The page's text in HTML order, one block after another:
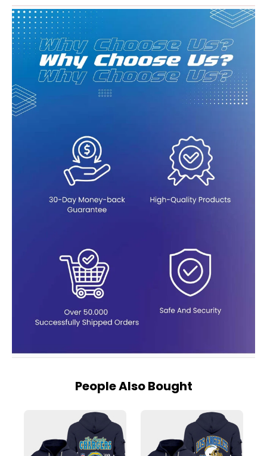
People Also Bought